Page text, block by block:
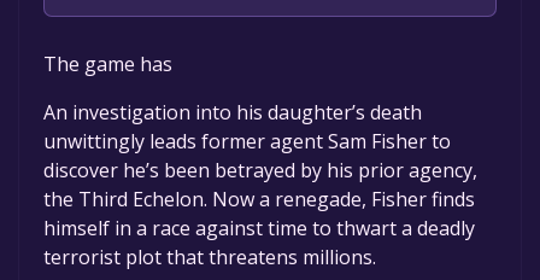
The game is currently free. If you add the
game to your library within the time specified
in the free game offer, the game will be
permanently yours.
The game has
An investigation into his daughter’s death
unwittingly leads former agent Sam Fisher to
discover he’s been betrayed by his prior agency,
the Third Echelon. Now a renegade, Fisher finds
himself in a race against time to thwart a deadly
terrorist plot that threatens millions.